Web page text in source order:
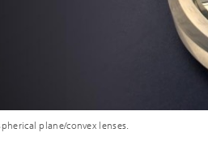
plane/convex lenses.